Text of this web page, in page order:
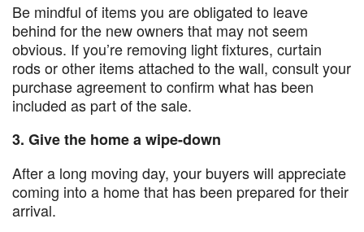
Be mindful of items you are obligated to leave
behind for the new owners that may not seem
obvious. If you’re removing light fixtures, curtain
rods or other items attached to the wall, consult your
purchase agreement to confirm what has been
included as part of the sale.
3. Give the home a wipe-down
After a long moving day, your buyers will appreciate
coming into a home that has been prepared for their
arrival.